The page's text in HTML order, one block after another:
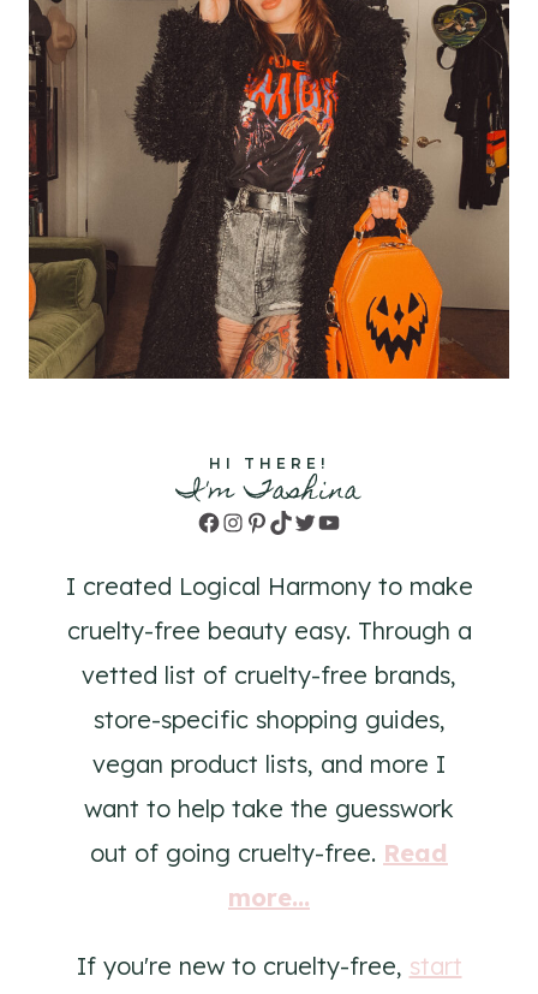
HI THERE!
I'm Tashina
Facebook
Instagram
Pinterest
TikTok
TwitterYouTube
I created Logical Harmony to make
cruelty-free beauty easy. Through a
vetted list of cruelty-free brands,
store-specific shopping guides,
vegan product lists, and more I
want to help take the guesswork
out of going cruelty-free. Read
more...
If you're new to cruelty-free, start